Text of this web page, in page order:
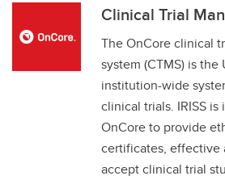
Clinical Trial
The OnCore clinical
system (CTMS) is
institution-wide
clinical trials. IRISS
OnCore to provide
certificates, effective
accept clinical trial